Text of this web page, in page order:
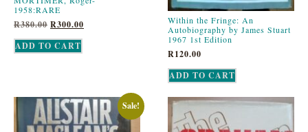
1958:RARE
R380.00 R300.00
ADD TO CART
Within the Fringe: An
Autobiography by James Stuart
1967 1st Edition
R120.00
ADD TO CART
Sale!